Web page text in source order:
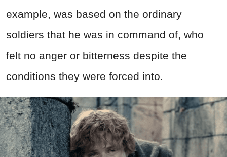
example, was based on the ordinary
soldiers that he was in command of, who
felt no anger or bitterness despite the
conditions they were forced into.